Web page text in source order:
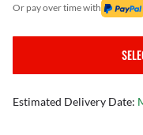
or pay over time with
Estimated Delivery Date: